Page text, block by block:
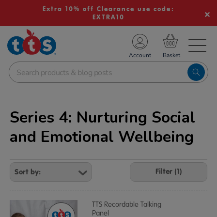
Extra 10% off Clearance use code:
EXTRA10
School Resources
Shop
Account
Series 4: Nurturing Social
and Emotional Wellbeing
Refine
Your
Results
By:
Filter (1)
TTS Recordable Talking
Panel